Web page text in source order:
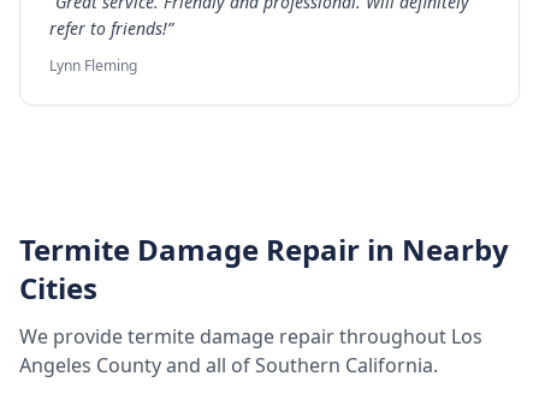
refer to friends!”
Lynn Fleming
Termite Damage Repair in Nearby
Cities
We providetermite damage repairthroughout Los
Angeles Countyand all of Southern California.